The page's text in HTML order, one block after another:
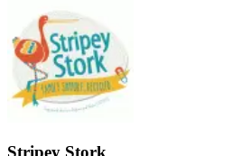
Stripey Stork